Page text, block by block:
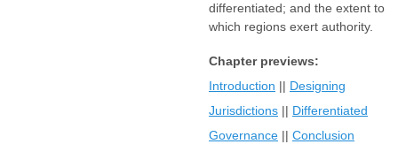
differentiated; and the extent to
which regions exert authority.
Chapter previews:
Introduction || Designing
Jurisdictions || Differentiated
Governance || Conclusion